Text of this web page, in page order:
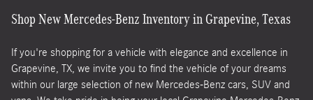
Shop New Mercedes-Benz Inventory in Grapevine, Texas
If you're shopping for a vehicle with elegance and excellence in
Grapevine, TX, we invite you to find the vehicle of your dreams
within our large selection of new Mercedes-Benz cars, SUV and